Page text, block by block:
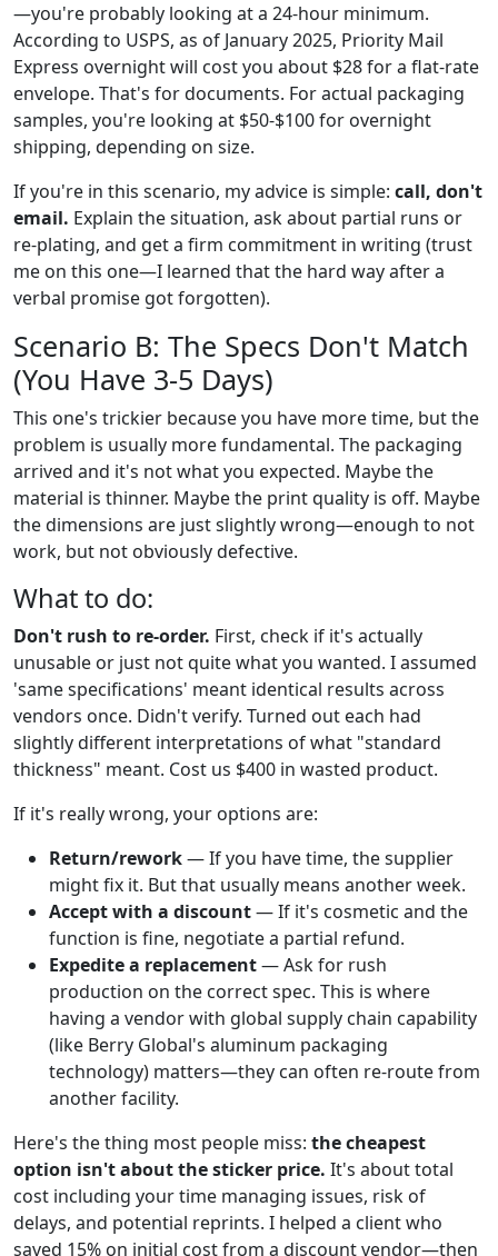
—you're probably looking at a 24-hour minimum.
According to USPS, as of January 2025, Priority Mail
Express overnight will cost you about $28 for a flat-rate
envelope. That's for documents. For actual packaging
samples, you're looking at $50-$100 for overnight
shipping, depending on size.
If you're in this scenario, my advice is simple: call, don't
email. Explain the situation, ask about partial runs or
re-plating, and get a firm commitment in writing (trust
me on this one—I learned that the hard way after a
verbal promise got forgotten).
Scenario B: The Specs Don't Match
(You Have 3-5 Days)
This one's trickier because you have more time, but the
problem is usually more fundamental. The packaging
arrived and it's not what you expected. Maybe the
material is thinner. Maybe the print quality is off. Maybe
the dimensions are just slightly wrong—enough to not
work, but not obviously defective.
What to do:
Don't rush to re-order. First, check if it's actually
unusable or just not quite what you wanted. I assumed
'same specifications' meant identical results across
vendors once. Didn't verify. Turned out each had
slightly different interpretations of what "standard
thickness" meant. Cost us $400 in wasted product.
If it's really wrong, your options are:
Return/rework— If you have time, the supplier
might fix it. But that usually means another week.
Accept with a discount— If it's cosmetic and the
function is fine, negotiate a partial refund.
Expedite a replacement— Ask for rush
production on the correct spec. This is where
having a vendor with global supply chain capability
(like Berry Global's aluminum packaging
technology) matters—they can often re-route from
another facility.
Here's the thing most people miss: the cheapest
option isn't about the sticker price. It's about total
cost including your time managing issues, risk of
delays, and potential reprints. I helped a client who
saved 15% on initial cost from a discount vendor—then